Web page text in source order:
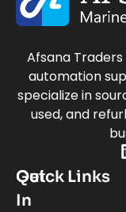
Afsana
automation
specialize in
used, and
Quick Links
Get
In